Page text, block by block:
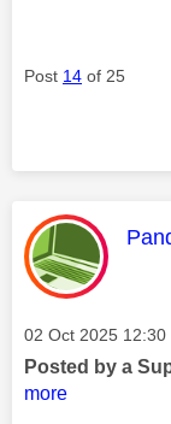
Post 14 of 25
Message posted
‎02 Oct 2025 12:30
Posted by a
more